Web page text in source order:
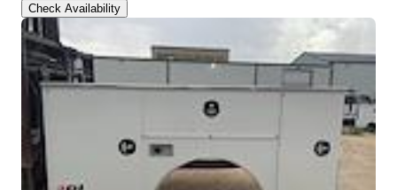
Check Availability